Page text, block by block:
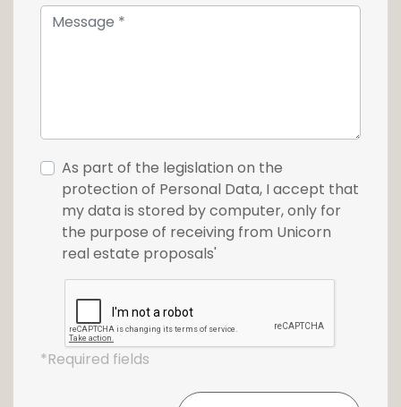
urban dynamism, in the heart of Belval.
portal www.Loft.lu
As part of the legislation on the
protection of Personal Data, I accept that
my data is stored by computer, only for
the purpose of receiving from Unicorn
real estate proposals'
*Required fields